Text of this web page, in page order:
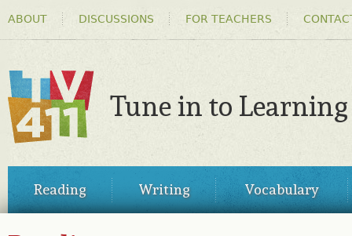
MENU
ABOUT DISCUSSIONS FOR TEACHERS
TV411
Tune in to Learning
MENUReading Writing Vocabulary